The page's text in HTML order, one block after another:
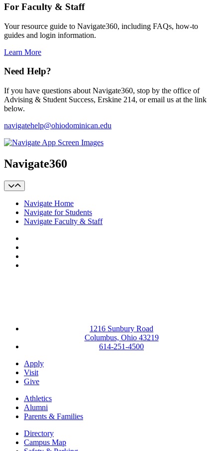
For Faculty & Staff
Your resource guide to Navigate360, including FAQs, how-to
guides and login information.
Learn More
Need Help?
If you have questions about Navigate360, stop by the office of
Advising & Student Success, Erskine 214, or email us at the link
below.
navigatehelp@ohiodominican.edu
Navigate360
Navigate Home
Navigate for Students
Navigate Faculty & Staff
1216 Sunbury Road
Columbus, Ohio 43219
614-251-4500
Apply
Visit
Give
Athletics
Alumni
Parents & Families
Directory
Campus Map